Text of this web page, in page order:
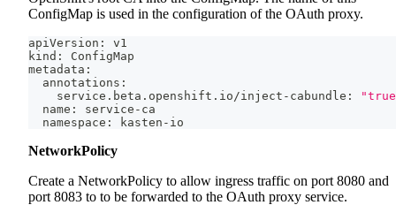
ConfigMap is used in the configuration of the OAuth proxy.
apiVersion: v1
kind: ConfigMap
metadata:
  annotations:
    service.beta.openshift.io/inject-cabundle:
  name: service-ca
  namespace: kasten-io
NetworkPolicy
Create a NetworkPolicy to allow ingress traffic on port 8080 and
port 8083 to to be forwarded to the OAuth proxy service.